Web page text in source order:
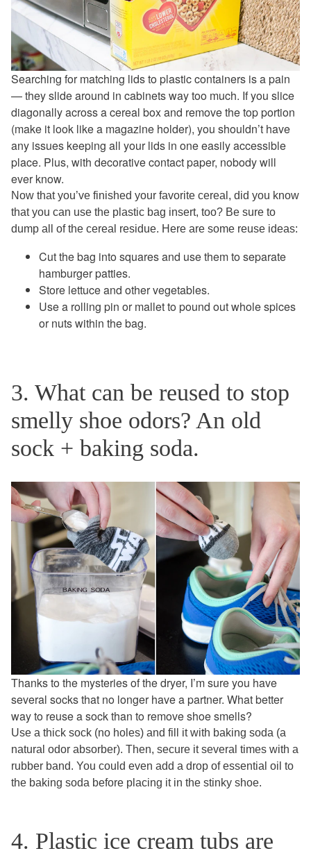
Searching for matching lids to plastic containers is a pain
— they slide around in cabinets way too much. If you slice
diagonally across a cereal box and remove the top portion
(make it look like a magazine holder), you shouldn’t have
any issues keeping all your lids in one easily accessible
place. Plus, with decorative contact paper, nobody will
ever know.
Now that you’ve finished your favorite cereal, did you know
that you can use the plastic bag insert, too? Be sure to
dump all of the cereal residue. Here are some reuse ideas:
Cut the bag into squares and use them to separate
hamburger patties.
Store lettuce and other vegetables.
Use a rolling pin or mallet to pound out whole spices
or nuts within the bag.
3. What can be reused to stop
smelly shoe odors? An old
sock + baking soda.
Thanks to the mysteries of the dryer, I’m sure you have
several socks that no longer have a partner. What better
way to reuse a sock than to remove shoe smells?
Use a thick sock (no holes) and fill it with baking soda (a
natural odor absorber). Then, secure it several times with a
rubber band. You could even add a drop of essential oil to
the baking soda before placing it in the stinky shoe.
4. Plastic ice cream tubs are